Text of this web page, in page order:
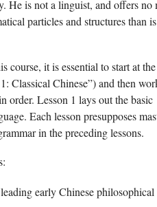
He is not a linguist, and offers no
particles and structures than
course, it is essential to start at the
Classical Chinese”) and then
order. Lesson 1 lays out the basic
Each lesson presupposes
in the preceding lessons.
early Chinese philosophical